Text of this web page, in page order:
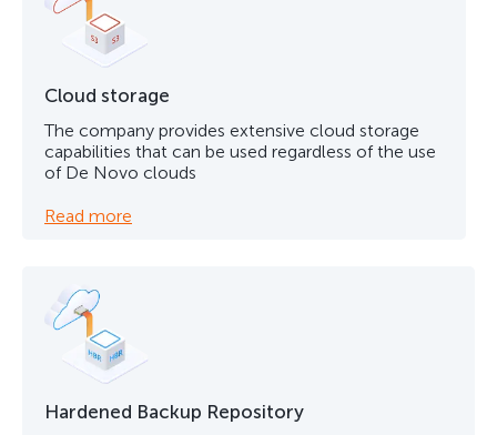
Cloud storage
The company provides extensive cloud storage
capabilities that can be used regardless of the use
of De Novo clouds
Read more
Hardened Backup Repository